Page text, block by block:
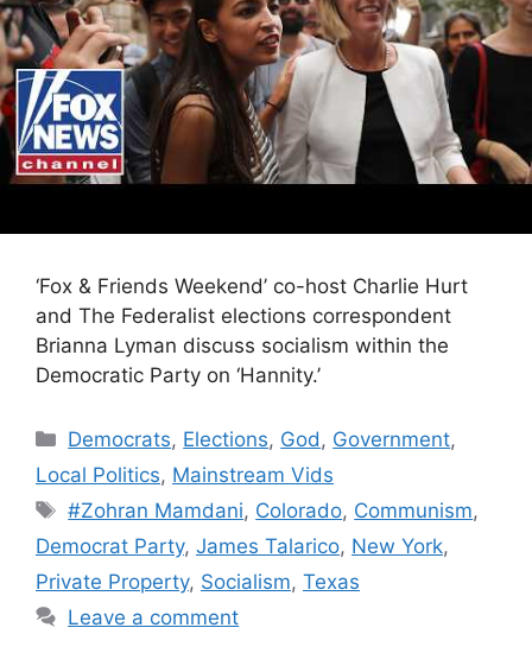
‘Fox & Friends Weekend’ co-host Charlie Hurt
and The Federalist elections correspondent
Brianna Lyman discuss socialism within the
Democratic Party on ‘Hannity.’
Categories
Democrats, Elections, God , Government,
Local Politics, Mainstream Vids
Tags
#Zohran Mamdani, Colorado, Communism,
Democrat Party, James Talarico, New York,
Private Property, Socialism, Texas
Leave a comment